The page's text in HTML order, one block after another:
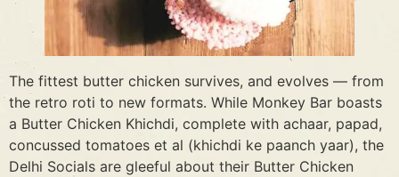
The fittest butter chicken survives, and evolves — from
the retro roti to new formats. While Monkey Bar boasts
a Butter Chicken Khichdi, complete with achaar, papad,
concussed tomatoes et al (khichdi ke paanch yaar), the
Delhi Socials are gleeful about their Butter Chicken